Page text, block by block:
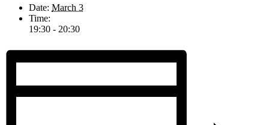
Date: March 3
Time:
19:30 - 20:30